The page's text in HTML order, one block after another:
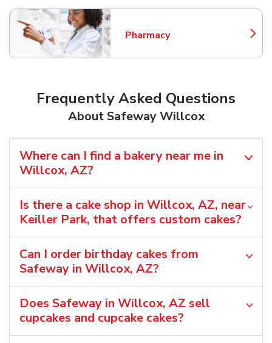
Pharmacy
Link Opens in New Tab
Frequently Asked Questions
About Safeway Willcox
Where can I find a bakery near me in
Willcox, AZ?
Is there a cake shop in Willcox, AZ, near
Keiller Park, that offers custom cakes?
Can I order birthday cakes from
Safeway in Willcox, AZ?
Does Safeway in Willcox, AZ sell
cupcakes and cupcake cakes?